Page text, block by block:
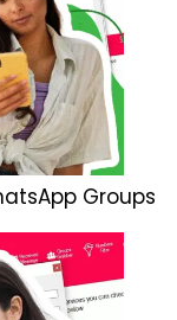
Groups